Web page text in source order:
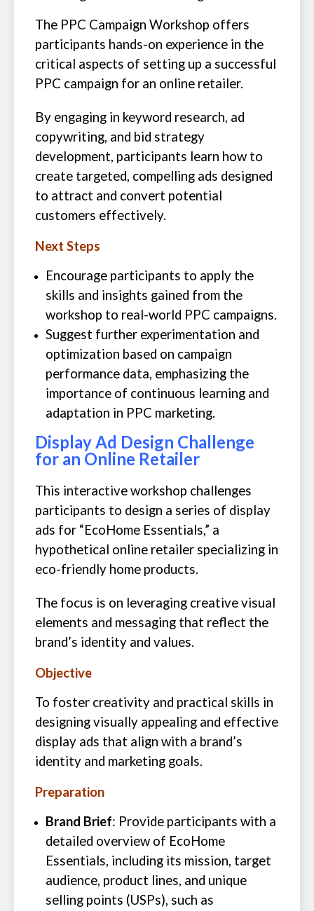
The PPC Campaign Workshop offers
participants hands-on experience in the
critical aspects of setting up a successful
PPC campaign for an online retailer.
By engaging in keyword research, ad
copywriting, and bid strategy
development, participants learn how to
create targeted, compelling ads designed
to attract and convert potential
customers effectively.
Next Steps
Encourage participants to apply the
skills and insights gained from the
workshop to real-world PPC campaigns.
Suggest further experimentation and
optimization based on campaign
performance data, emphasizing the
importance of continuous learning and
adaptation in PPC marketing.
Display Ad Design Challenge
for an Online Retailer
This interactive workshop challenges
participants to design a series of display
ads for “EcoHome Essentials,” a
hypothetical online retailer specializing in
eco-friendly home products.
The focus is on leveraging creative visual
elements and messaging that reflect the
brand’s identity and values.
Objective
To foster creativity and practical skills in
designing visually appealing and effective
display ads that align with a brand’s
identity and marketing goals.
Preparation
Brand Brief: Provide participants with a
detailed overview of EcoHome
Essentials, including its mission, target
audience, product lines, and unique
selling points (USPs), such as